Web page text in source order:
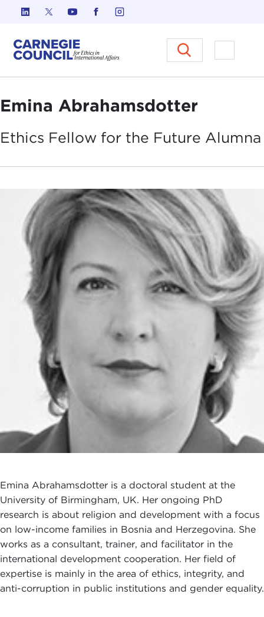
Skip to content
Carnegie Council on Ethics in
Open
Emina Abrahamsdotter
Ethics Fellow for the Future Alumna
Emina Abrahamsdotter is a doctoral student at the
University of Birmingham, UK. Her ongoing PhD
research is about religion and development with a focus
on low-income families in Bosnia and Herzegovina. She
works as a consultant, trainer, and facilitator in the
international development cooperation. Her field of
expertise is mainly in the area of ethics, integrity, and
anti-corruption in public institutions and gender equality.